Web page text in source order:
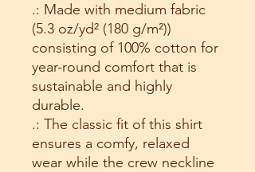
.: Made with medium fabric
(5.3 oz/yd² (180 g/m²))
consisting of 100% cotton for
year-round comfort that is
sustainable and highly
durable.
.: The classic fit of this shirt
ensures a comfy, relaxed
wear while the crew neckline